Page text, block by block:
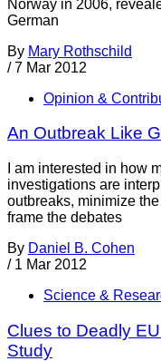
Norway in 2006,
German
By Mary Rothschild
/ 7 Mar 2012
Opinion &
An Outbreak Like
I am interested in how
investigations are
outbreaks, minimize
frame the debates
By Daniel B. Cohen
/ 1 Mar 2012
Science &
Clues to Deadly
Study